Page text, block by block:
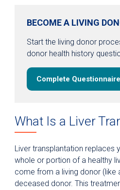
BECOME A LIVING
Start the living donor
donor health history
Complete Questionnaire
What Is a Liver
Liver transplantation replaces
whole or portion of a healthy
come from a living donor (like
deceased donor. This